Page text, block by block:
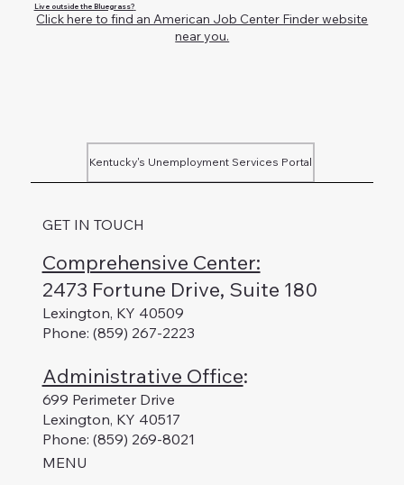
Kentucky's Unemployment Services Portal
Live outside the Bluegrass?
Click here to find an American Job Center Finder website
near you.
GET IN TOUCH
Comprehensive Center:
2473 Fortune Drive, Suite 180
Lexington, KY 40509
Phone: (859) 267-2223
Administrative Office:
699 Perimeter Drive
Lexington, KY 40517
Phone: (859) 269-8021
MENU